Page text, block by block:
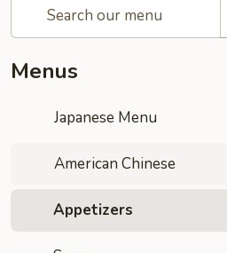
Menus
Japanese Menu
American Chinese
Appetizers